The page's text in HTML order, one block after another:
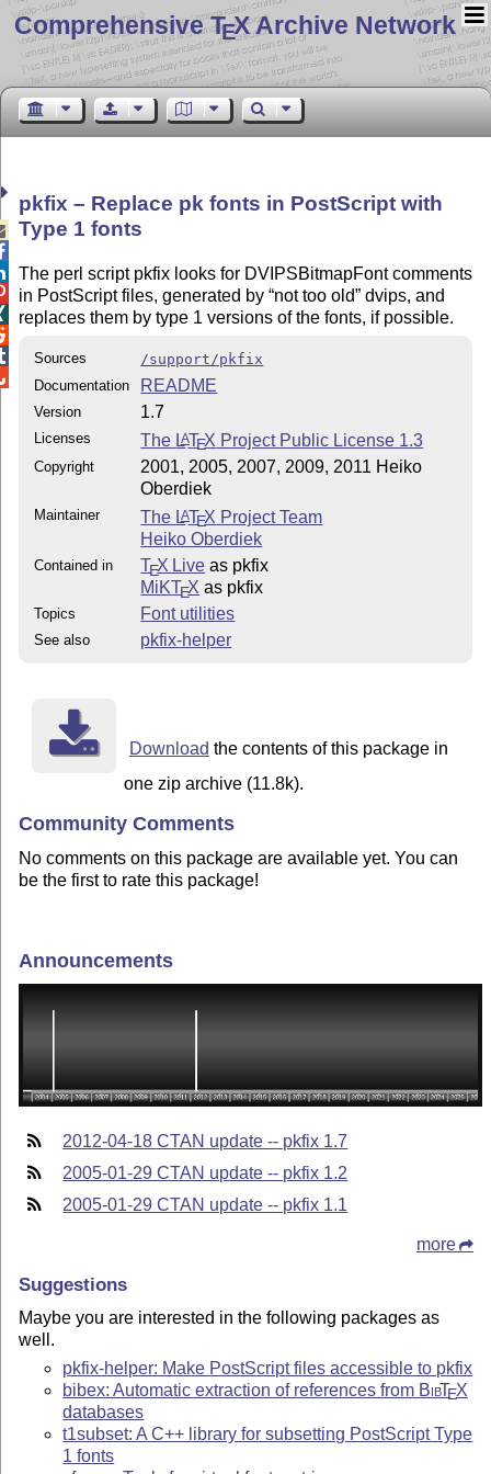
Comprehensive TEX Archive Network
pkfix – Replace pk fonts in PostScript with
Type 1 fonts
The perl script pkfix looks for DVIPSBitmapFont comments
in PostScript files, generated by not too old dvips, and
replaces them by type 1 versions of the fonts, if possible.
Sources
/support/pkfix
Documentation
README
Version 1.7
Licenses The LATEX Project Public License 1.3
Copyright
2001, 2005, 2007, 2009, 2011 Heiko
Oberdiek
Maintainer The LATEX Project Team
Heiko Oberdiek
Contained in TEX Live as pkfix
MiKTEX as pkfix
Topics Font utilities
See also pkfix-helper
Download the contents of this package in
one zip archive (11.8k).
Community Comments
No comments on this package are available yet. You can
be the first to rate this package!
Announcements
2012-04-18 CTAN update -- pkfix 1.7
2005-01-29 CTAN update -- pkfix 1.2
2005-01-29 CTAN update -- pkfix 1.1
more
Suggestions
Maybe you are interested in the following packages as
well.
pkfix-helper: Make PostScript files accessible to pkfix
bibex: Automatic extraction of references from BibTEX
databases
t1subset: A C++ library for subsetting PostScript Type
1 fonts